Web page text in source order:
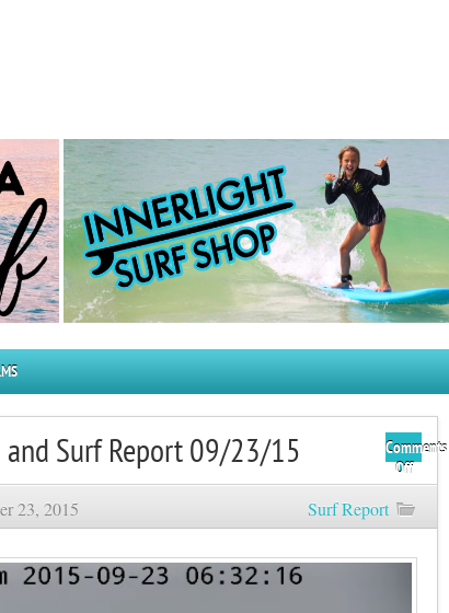
and Surf Report 09/23/15
Comments
Offon
Tuesday
Sunrise
Beach
23, 2015 Surf Report